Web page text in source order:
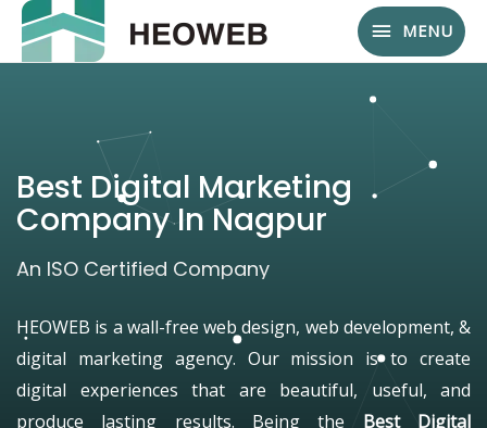
MENU
Best Digital Marketing
Company In Nagpur
An ISO Certified Company
HEOWEB is a wall-free web design, web development, &
digital marketing agency. Our mission is to create
digital experiences that are beautiful, useful, and
produce lasting results. Being the Best Digital